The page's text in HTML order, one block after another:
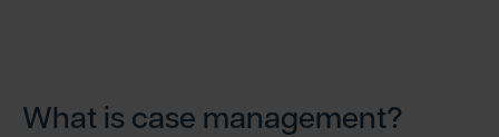
What is case management?